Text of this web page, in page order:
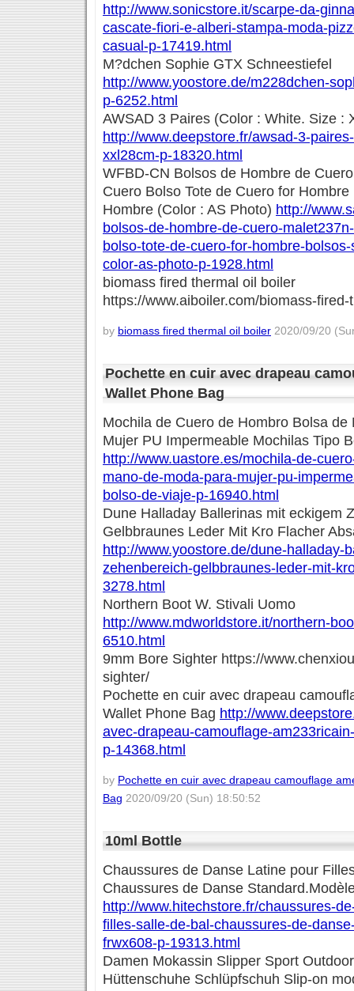
http://www.sonicstore.it/scarpe-da-
cascate-fiori-e-alberi-stampa-moda-
casual-p-17419.html
M?dchen Sophie GTX Schneestiefel
http://www.yoostore.de/m228dchen-
p-6252.html
AWSAD 3 Paires (Color : White. Size :
http://www.deepstore.fr/awsad-3-
xxl28cm-p-18320.html
WFBD-CN Bolsos de Hombre de
Cuero Bolso Tote de Cuero for
Hombre (Color : AS Photo) http://
bolsos-de-hombre-de-cuero-
bolso-tote-de-cuero-for-hombre-
color-as-photo-p-1928.html
biomass fired thermal oil boiler
https://www.aiboiler.com/biomass-
by biomass fired thermal oil boiler 2020/09/20
Pochette en cuir avec drapeau
Wallet Phone Bag
Mochila de Cuero de Hombro Bolsa de
Mujer PU Impermeable Mochilas Tipo
http://www.uastore.es/mochila-de-
mano-de-moda-para-mujer-pu-
bolso-de-viaje-p-16940.html
Dune Halladay Ballerinas mit eckigem
Gelbbraunes Leder Mit Kro Flacher
http://www.yoostore.de/dune-halladay-
zehenbereich-gelbbraunes-leder-mit-
3278.html
Northern Boot W. Stivali Uomo
http://www.mdworldstore.it/northern-
6510.html
9mm Bore Sighter https://
sighter/
Pochette en cuir avec drapeau
Wallet Phone Bag http://
avec-drapeau-camouflage-
p-14368.html
by Pochette en cuir avec drapeau camouflage
Bag 2020/09/20 (Sun) 18:50:52
10ml Bottle
Chaussures de Danse Latine pour
Chaussures de Danse
http://www.hitechstore.fr/chaussures-
filles-salle-de-bal-chaussures-de-
frwx608-p-19313.html
Damen Mokassin Slipper Sport
Hüttenschuhe Schlüpfschuh Slip-on